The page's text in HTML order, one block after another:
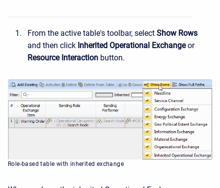
From the active table's toolbar, select ShowRows
and then click Inherited Operational Exchangeor
ResourceInteraction button.
Role-based table with inherited exchange